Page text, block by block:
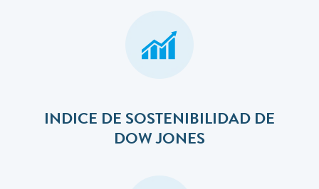
INDICE DE SOSTENIBILIDAD DE
DOW JONES